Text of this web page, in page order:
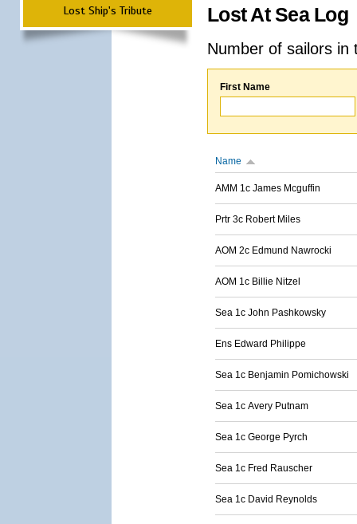
Lost Ship's Tribute Lost At Sea Log
Number of sailors
First Name
Name
AMM 1c James Mcguffin
Prtr 3c Robert Miles
AOM 2c Edmund Nawrocki
AOM 1c Billie Nitzel
Sea 1c John Pashkowsky
Ens Edward Philippe
Sea 1c Benjamin Pomichowski
Sea 1c Avery Putnam
Sea 1c George Pyrch
Sea 1c Fred Rauscher
Sea 1c David Reynolds